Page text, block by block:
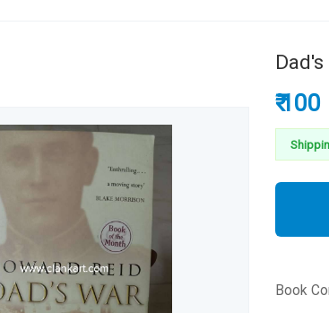
₹ 100
Book